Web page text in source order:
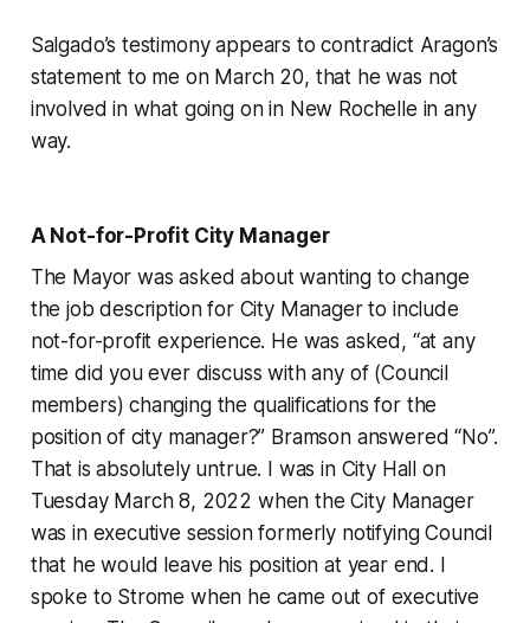
Salgado’s testimony appears to contradict Aragon’s
statement to me on March 20, that he was not
involved in what going on in New Rochelle in any
way.
A Not-for-Profit City Manager
The Mayor was asked about wanting to change
the job description for City Manager to include
not-for-profit experience. He was asked, “at any
time did you ever discuss with any of (Council
members) changing the qualifications for the
position of city manager?” Bramson answered “No”.
That is absolutely untrue. I was in City Hall on
Tuesday March 8, 2022 when the City Manager
was in executive session formerly notifying Council
that he would leave his position at year end. I
spoke to Strome when he came out of executive